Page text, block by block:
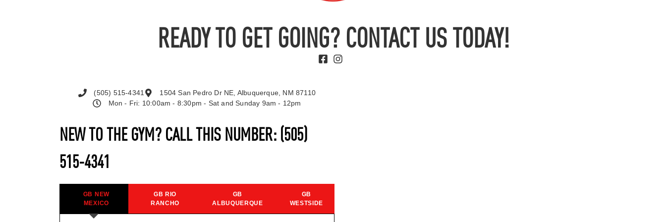
READY TO GET GOING? CONTACT US TODAY!
NEW TO THE GYM? CALL THIS NUMBER: (505)
515-4341
GB NEW
MEXICO
GB RIO
RANCHO
GB
ALBUQUERQUE
GB
WESTSIDE
(505) 515-4341
1504 San Pedro Dr NE, Albuquerque, NM 87110
Mon - Fri: 10:00am - 8:30pm - Sat and Sunday 9am - 12pm